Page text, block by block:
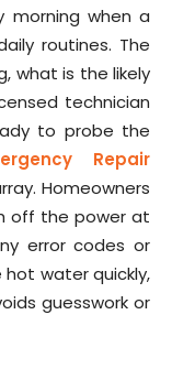
morning when a
routines. The
what is the likely
technician
to probe the
Repair
Homeowners
off the power at
error codes or
hot water quickly,
guesswork or